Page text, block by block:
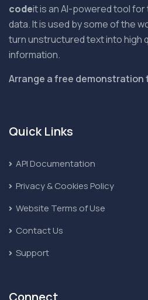
codeit is an AI-powered tool
data. It is used by some of the
turn unstructured text into high
information.
Arrange a free demonstration
Quick Links
API Documentation
Privacy & Cookies Policy
Website Terms of Use
Contact Us
Support
Connect